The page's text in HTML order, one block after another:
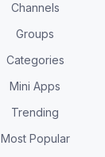
Channels
Groups
Categories
Mini Apps
Trending
Most Popular